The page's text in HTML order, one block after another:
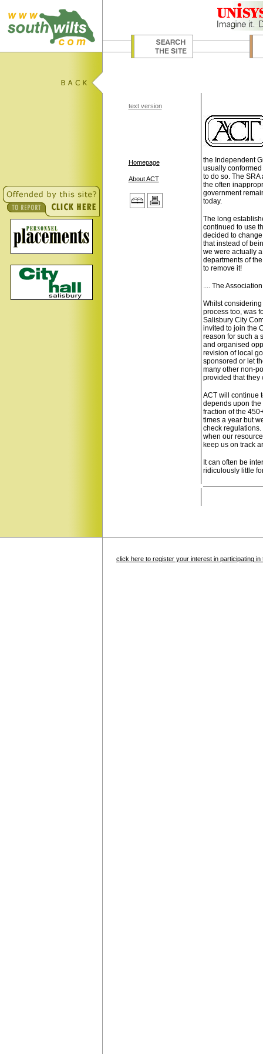
text version
Homepage
About ACT
the Independent
usually
to do so. The
the often
government
today.
The long
continued to use
decided to
that instead of
we were actually
departments of
to remove it!
.... The
Whilst
process too, was
Salisbury City
invited to join the
reason for such a
and organised
revision of local
sponsored or let
many other non-
provided that they
ACT will continue
depends upon the
fraction of the
times a year but
check
when our
keep us on track
It can often be
ridiculously little
click here to register your interest in participating in